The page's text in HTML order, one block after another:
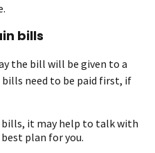
bills
the bill will be given to a
need to be paid first, if
bills, it may help to talk with
plan for you.